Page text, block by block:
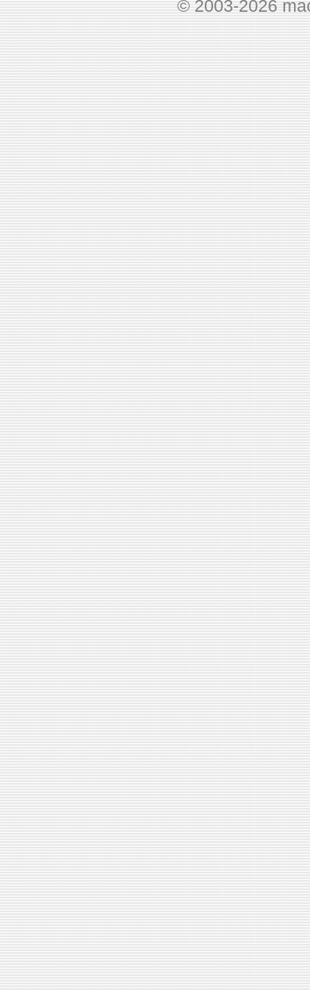
© 2003-2026